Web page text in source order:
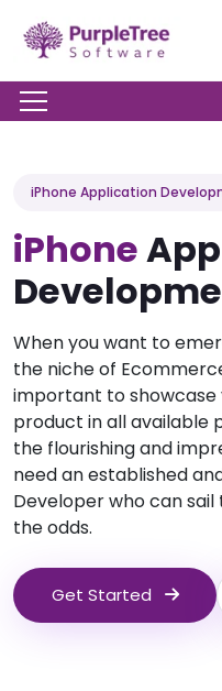
iPhone Application
iPhone
When you want to
the niche of
important to showcase
product in all available
the flourishing and
need an established
Developer who can
the odds.
Get Started